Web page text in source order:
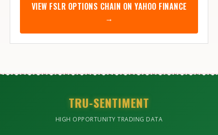
VIEW FSLR OPTIONS CHAIN ON YAHOO FINANCE
→
TRU-SENTIMENT
HIGH OPPORTUNITY TRADING DATA